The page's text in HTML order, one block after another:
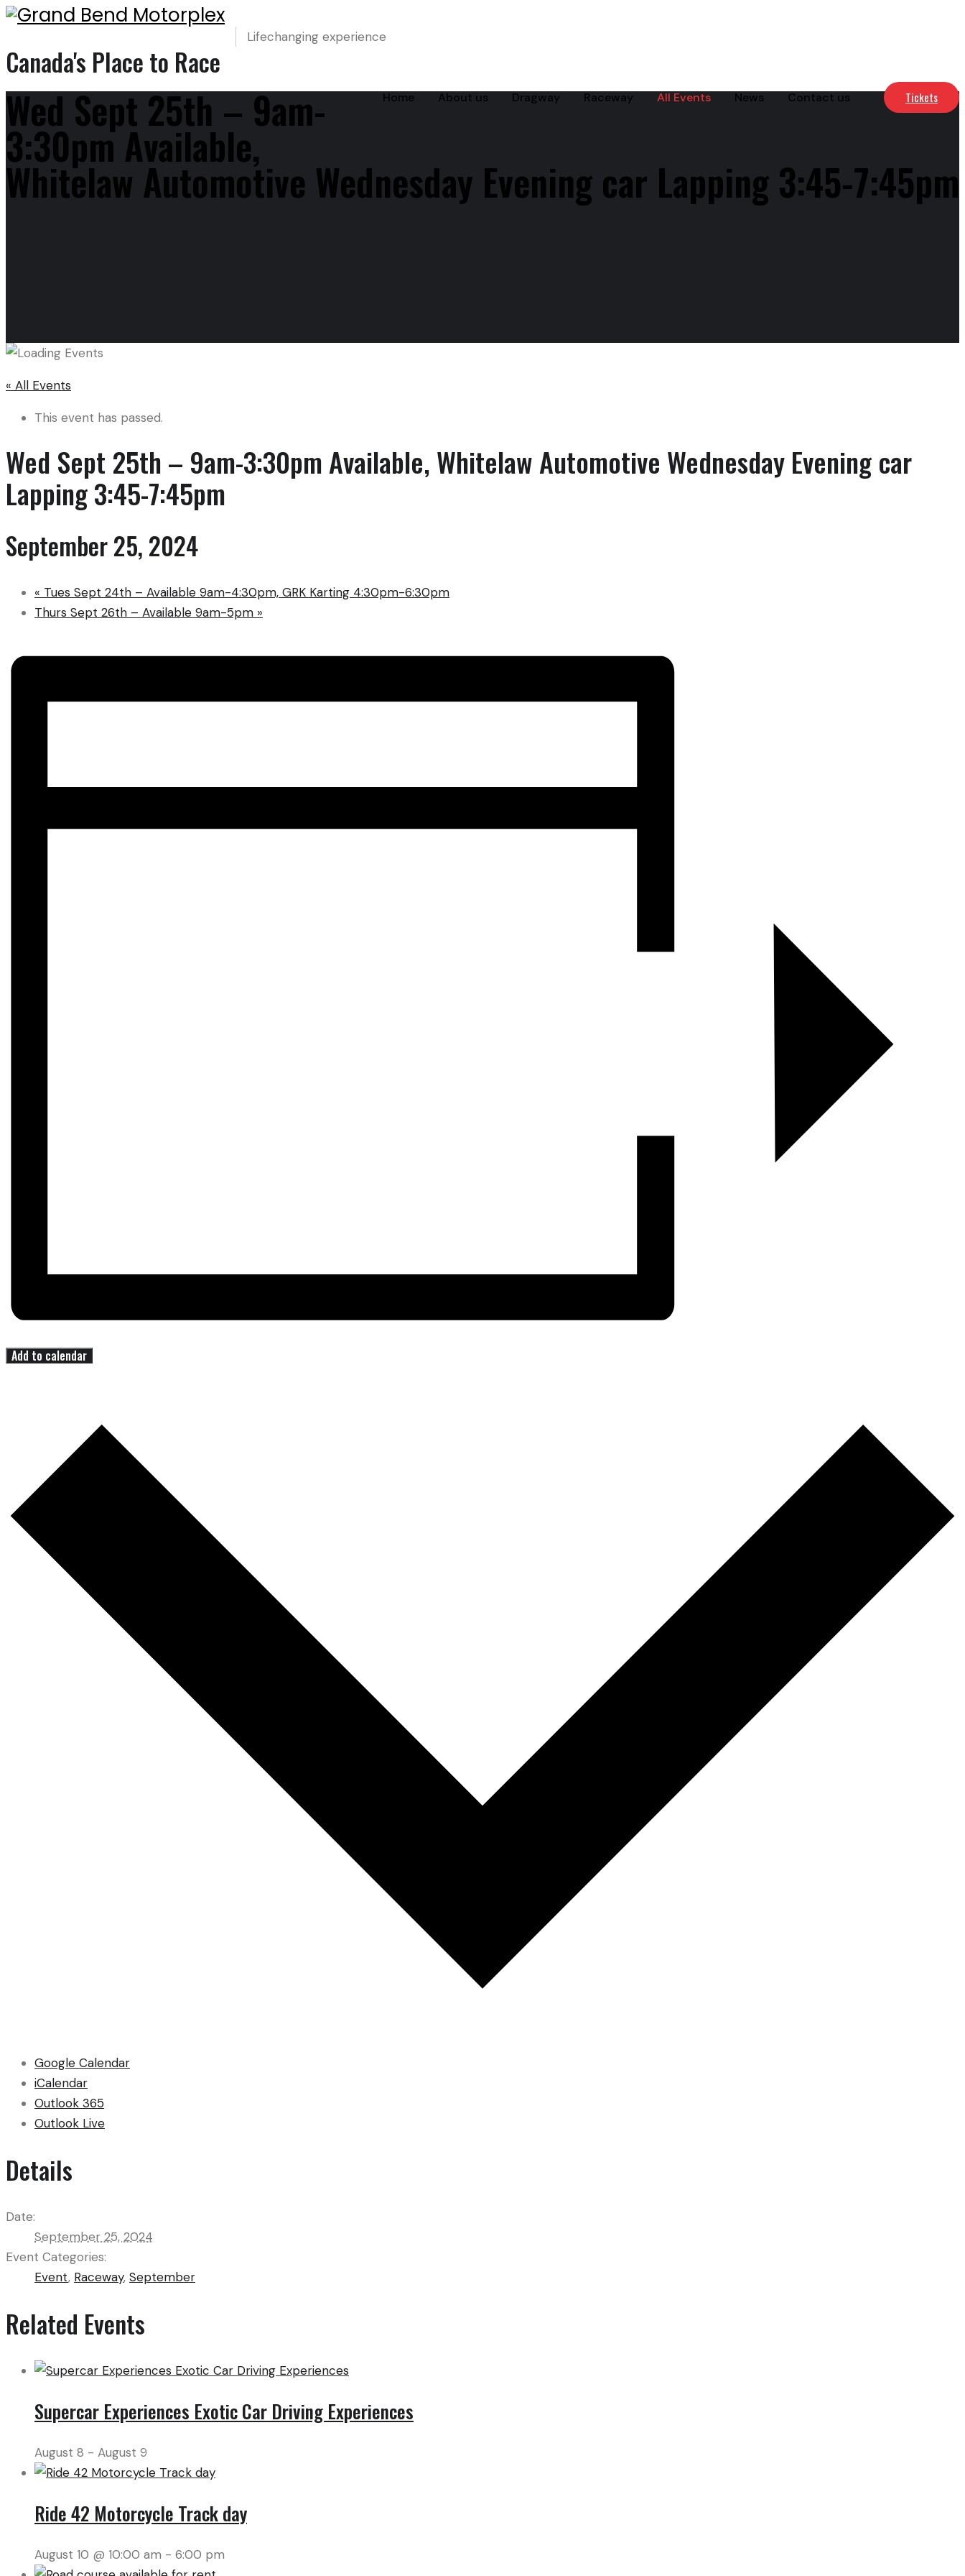
Canada's Place to Race
Lifechanging experience
Tickets
Home About us Dragway Raceway All Events News Contact us
Wed Sept 25th – 9am-
3:30pm Available,
Whitelaw Automotive Wednesday Evening car Lapping 3:45-7:45pm
« All Events
This event has passed.
Wed Sept 25th – 9am-3:30pm Available, Whitelaw Automotive Wednesday Evening car
Lapping 3:45-7:45pm
September 25, 2024
« Tues Sept 24th – Available 9am-4:30pm, GRK Karting 4:30pm-6:30pm
Thurs Sept 26th – Available 9am-5pm »
Add to calendar
Google Calendar
iCalendar
Outlook 365
Outlook Live
Details
Date:
September 25, 2024
Event Categories:
Event, Raceway, September
Related Events
Supercar Experiences Exotic Car Driving Experiences
August 8 - August 9
Ride 42 Motorcycle Track day
August 10 @ 10:00 am - 6:00 pm